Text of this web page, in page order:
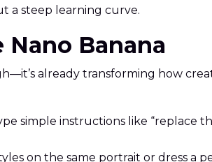
a steep learning curve.
Nano Banana
already transforming how
simple instructions like “replace
on the same portrait or dress a